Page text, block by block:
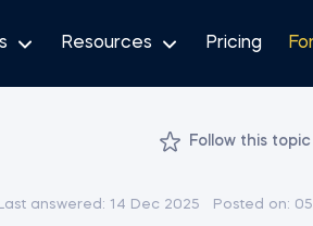
Resources Pricing
Follow this topic
Last answered: 14 Dec 2025 Posted on: